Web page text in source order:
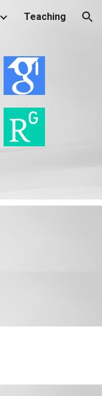
Teaching